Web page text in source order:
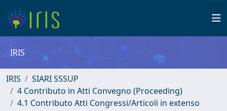
IRIS
IRIS
SIARI SSSUP
4 Contributo in Atti Convegno (Proceeding)
4.1 Contributo Atti Congressi/Articoli in extenso